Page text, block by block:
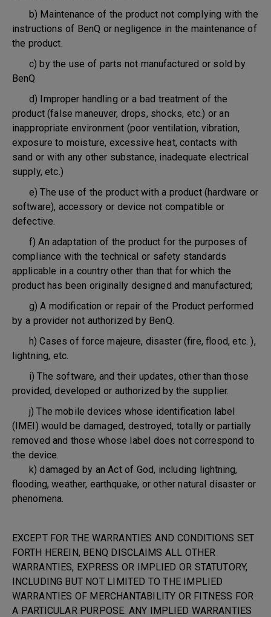
b) Maintenance of the product not complying with the
instructions of BenQ or negligence in the maintenance of
the product.
c) by the use of parts not manufactured or sold by
BenQ
d) Improper handling or a bad treatment of the
product (false maneuver, drops, shocks, etc.) or an
inappropriate environment (poor ventilation, vibration,
exposure to moisture, excessive heat, contacts with
sand or with any other substance, inadequate electrical
supply, etc.)
e) The use of the product with a product (hardware or
software), accessory or device not compatible or
defective.
f) An adaptation of the product for the purposes of
compliance with the technical or safety standards
applicable in a country other than that for which the
product has been originally designed and manufactured;
g) A modification or repair of the Product performed
by a provider not authorized by BenQ.
h) Cases of force majeure, disaster (fire, flood, etc. ),
lightning, etc.
i) The software, and their updates, other than those
provided, developed or authorized by the supplier.
j) The mobile devices whose identification label
(IMEI) would be damaged, destroyed, totally or partially
removed and those whose label does not correspond to
the device.
k) damaged by an Act of God, including lightning,
flooding, weather, earthquake, or other natural disaster or
phenomena.
EXCEPT FOR THE WARRANTIES AND CONDITIONS SET
FORTH HEREIN, BENQ DISCLAIMS ALL OTHER
WARRANTIES, EXPRESS OR IMPLIED OR STATUTORY,
INCLUDING BUT NOT LIMITED TO THE IMPLIED
WARRANTIES OF MERCHANTABILITY OR FITNESS FOR
A PARTICULAR PURPOSE. ANY IMPLIED WARRANTIES